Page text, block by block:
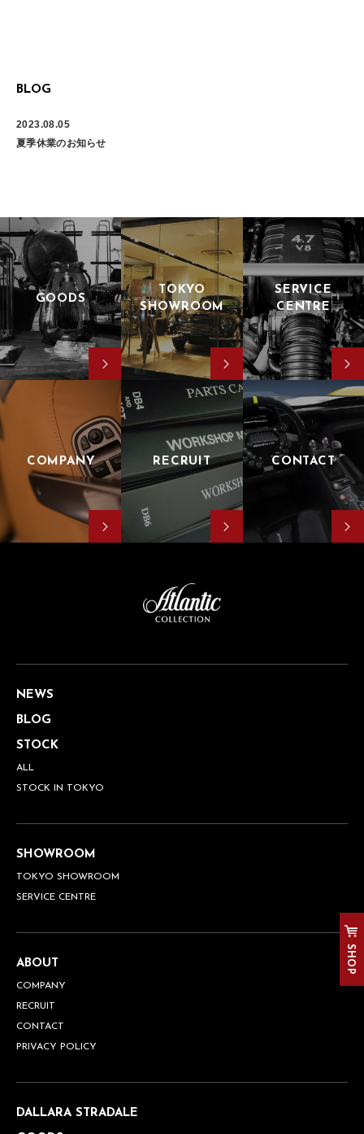
SHOP
BLOG
2023.08.05
夏季休業のお知らせ
GOODS
TOKYO
SHOWROOM
SERVICE
CENTRE
COMPANY RECRUIT CONTACT
NEWS
BLOG
STOCK
ALL
STOCK IN TOKYO
SHOWROOM
TOKYO SHOWROOM
SERVICE CENTRE
ABOUT
COMPANY
RECRUIT
CONTACT
PRIVACY POLICY
DALLARA STRADALE